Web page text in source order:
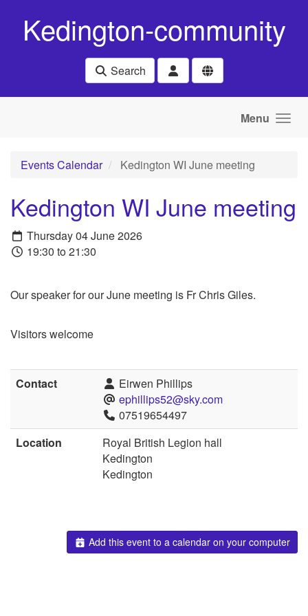
Kedington-community
Search
Menu
Events Calendar Kedington WI June meeting
Kedington WI June meeting
Thursday 04 June 2026
19:30 to 21:30
Our speaker for our June meeting is Fr Chris Giles.
Visitors welcome
Contact
Eirwen Phillips
ephillips52@sky.com
07519654497
Location
Royal British Legion hall
Kedington
Kedington
Add this event to a calendar on your computer